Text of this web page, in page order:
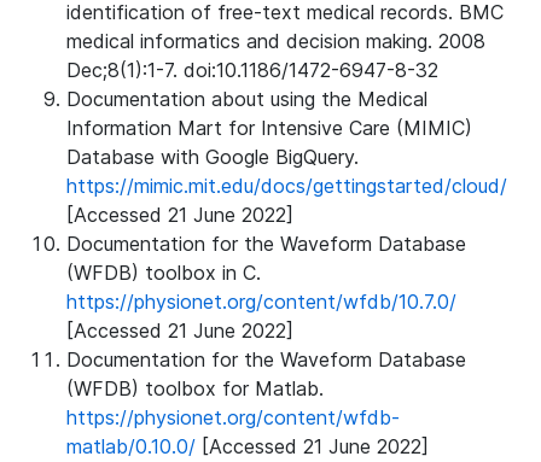
identification of free-text medical records. BMC
medical informatics and decision making. 2008
Dec;8(1):1-7. doi:10.1186/1472-6947-8-32
Documentation about using the Medical
Information Mart for Intensive Care (MIMIC)
Database with Google BigQuery.
https://mimic.mit.edu/docs/gettingstarted/cloud/
[Accessed 21 June 2022]
Documentation for the Waveform Database
(WFDB) toolbox in C.
https://physionet.org/content/wfdb/10.7.0/
[Accessed 21 June 2022]
Documentation for the Waveform Database
(WFDB) toolbox for Matlab.
https://physionet.org/content/wfdb-
matlab/0.10.0/ [Accessed 21 June 2022]